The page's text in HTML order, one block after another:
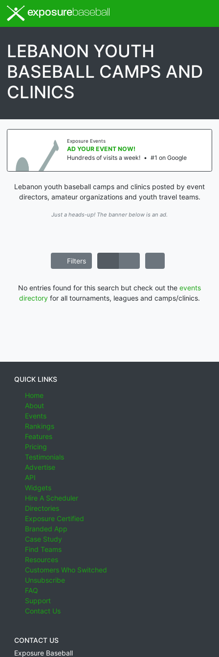
exposurebaseball
LEBANON YOUTH
BASEBALL CAMPS AND
CLINICS
Exposure Events
AD YOUR EVENT NOW!
Hundreds of visits a week! • #1 on Google
Lebanon youth baseball camps and clinics posted by event
directors, amateur organizations and youth travel teams.
Just a heads-up! The banner below is an ad.
Filters
No entries found for this search but check out the events
directory for all tournaments, leagues and camps/clinics.
QUICK LINKS
Home
About
Events
Rankings
Features
Pricing
Testimonials
Advertise
API
Widgets
Hire A Scheduler
Directories
Exposure Certified
Branded App
Case Study
Find Teams
Resources
Customers Who Switched
Unsubscribe
FAQ
Support
Contact Us
CONTACT US
Exposure Baseball